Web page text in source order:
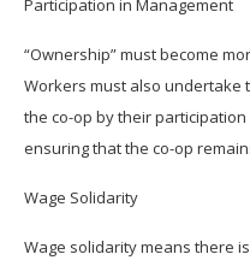
Participation in Management
“Ownership” must become
Workers must also
the co-op by their
ensuring that the co-op
Wage Solidarity
Wage solidarity means there